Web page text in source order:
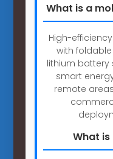
What is a
High-
with
lithium battery
smart
remote
What